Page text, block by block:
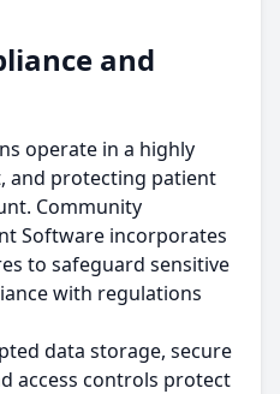
and
operate in a highly
and protecting patient
Community
Software incorporates
to safeguard sensitive
with regulations
data storage, secure
access controls protect